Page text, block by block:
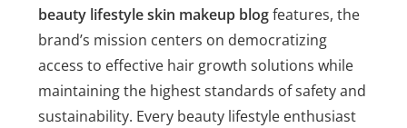
beauty lifestyle skin makeup blogfeatures, the
brand’s mission centers on democratizing
access to effective hair growth solutions while
maintaining the highest standards of safety and
sustainability. Every beauty lifestyle enthusiast